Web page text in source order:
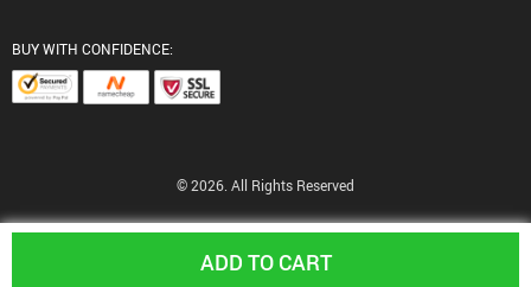
ADD TO CART
BUY WITH CONFIDENCE:
© 2026. All Rights Reserved